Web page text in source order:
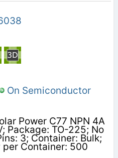
On Semiconductor
Power C77 NPN 4A
Package: TO-225; No
3; Container: Bulk;
per Container: 500